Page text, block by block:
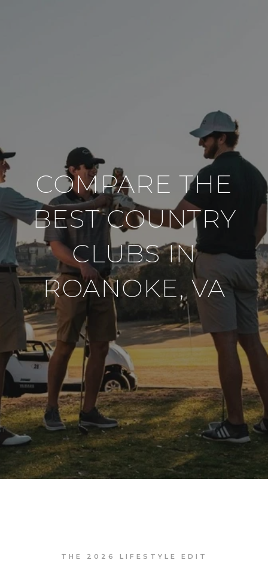
COMPARE THE
BEST COUNTRY
CLUBS IN
ROANOKE, VA
THE 2026 LIFESTYLE EDIT